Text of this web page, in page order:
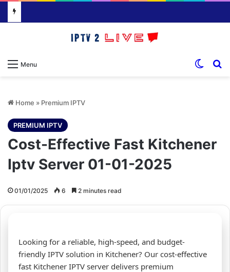
Menu
Home » Premium IPTV
PREMIUM IPTV
Cost-Effective Fast Kitchener
Iptv Server 01-01-2025
01/01/2025 6 2 minutes read
Looking for a reliable, high-speed, and budget-
friendly IPTV solution in Kitchener? Our cost-effective
fast Kitchener IPTV server delivers premium